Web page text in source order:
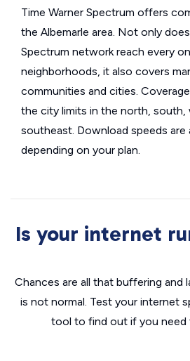
Time Warner Spectrum offers
the Albemarle area. Not only
Spectrum network reach every
neighborhoods, it also covers
communities and cities.
the city limits in the north, south,
southeast. Download speeds are
depending on your plan.
Is your internet
Chances are all that buffering and
is not normal. Test your internet
tool to find out if you need